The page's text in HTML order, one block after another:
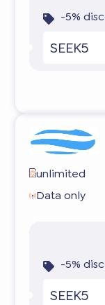
-5%
SEEK5
unlimited
Data only
-5%
SEEK5